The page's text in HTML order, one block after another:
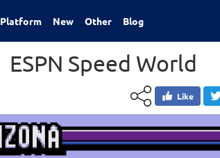
Platform New Other Blog
ESPN Speed World
Like